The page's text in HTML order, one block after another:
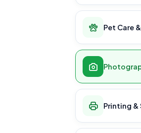
Pet Care
Printing